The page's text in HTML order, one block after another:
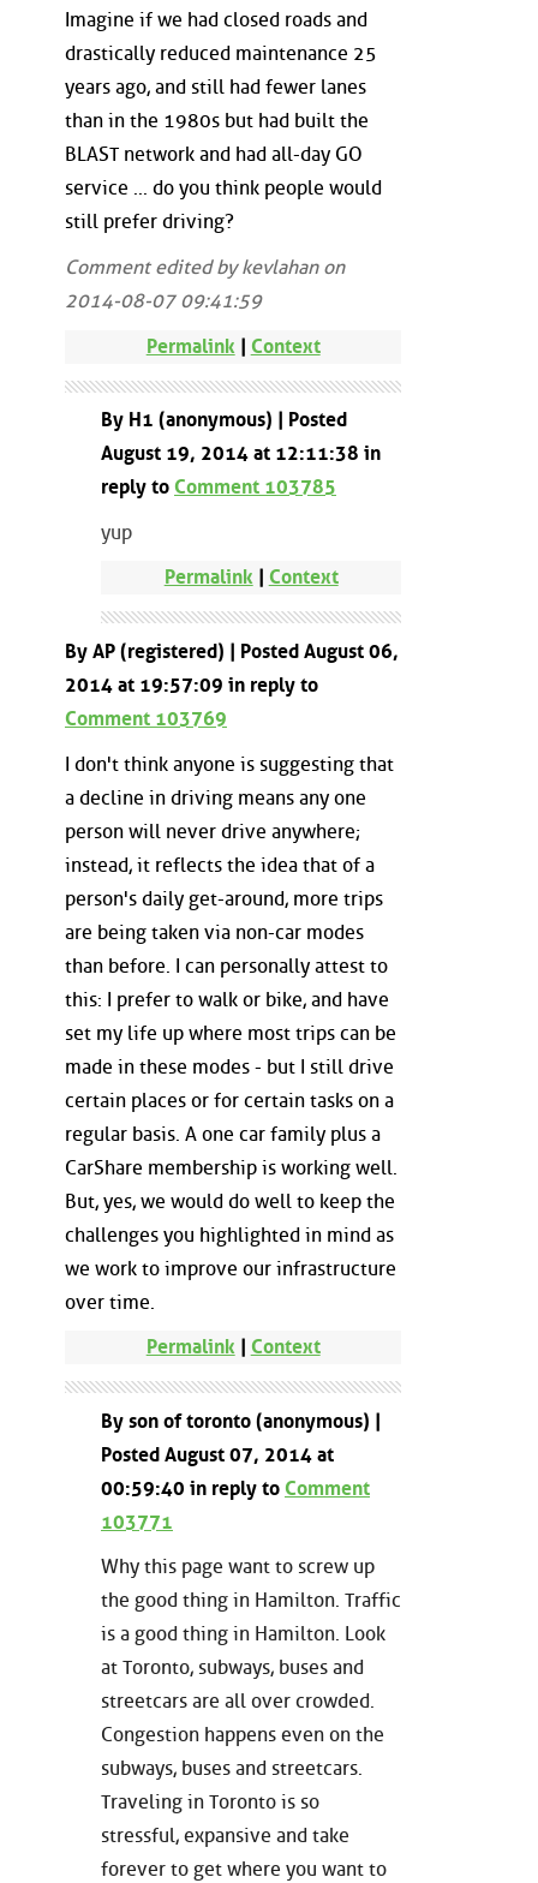
Imagine if we had closed roads and
drastically reduced maintenance 25
years ago, and still had fewer lanes
than in the 1980s but had built the
BLAST network and had all-day GO
service ... do you think people would
still prefer driving?
Comment edited by kevlahan on
2014-08-07 09:41:59
Permalink | Context
By H1 (anonymous) | Posted
August 19, 2014 at 12:11:38 in
reply to Comment 103785
yup
Permalink| Context
By AP (registered) | Posted August 06,
2014 at 19:57:09 in reply to
Comment 103769
I don't think anyone is suggesting that
a decline in driving means any one
person will never drive anywhere;
instead, it reflects the idea that of a
person's daily get-around, more trips
are being taken via non-car modes
than before. I can personally attest to
this: I prefer to walk or bike, and have
set my life up where most trips can be
made in these modes - but I still drive
certain places or for certain tasks on a
regular basis. A one car family plus a
CarShare membership is working well.
But, yes, we would do well to keep the
challenges you highlighted in mind as
we work to improve our infrastructure
over time.
Permalink| Context
By son of toronto (anonymous) |
Posted August 07, 2014 at
00:59:40 in reply to Comment
103771
Why this page want to screw up
the good thing in Hamilton. Traffic
is a good thing in Hamilton. Look
at Toronto, subways, buses and
streetcars are all over crowded.
Congestion happens even on the
subways, buses and streetcars.
Traveling in Toronto is so
stressful, expansive and take
forever to get where you want to